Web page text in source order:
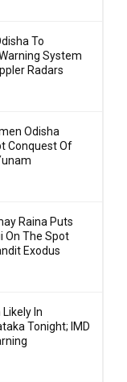
To
System
Radars
Odisha
Conquest Of
Raina Puts
On The Spot
Exodus
In
Tonight; IMD